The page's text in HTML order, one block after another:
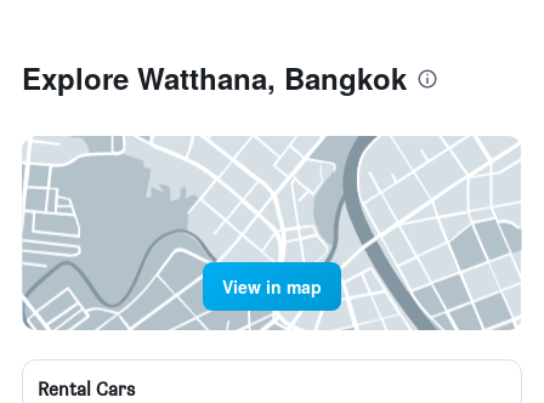
Explore Watthana, Bangkok
View in map
Rental Cars